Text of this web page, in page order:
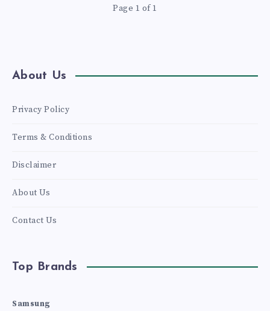
NEWLY
SURFACED
PHOTOS
VERIFY
Page 1 of 1
About Us
Privacy Policy
Terms & Conditions
Disclaimer
About Us
Contact Us
Top Brands
Samsung